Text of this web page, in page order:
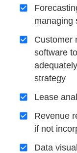
managing
Customer
software
strategy
Lease
Revenue
if not
Data